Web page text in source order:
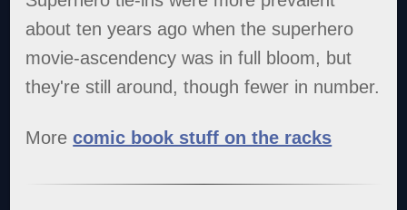
about ten years ago when the superhero
movie-ascendency was in full bloom, but
they're still around, though fewer in number.
Morecomic book stuff on the racks